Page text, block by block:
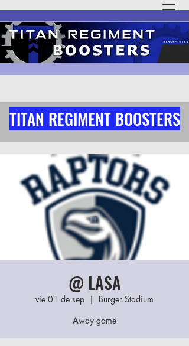
TITAN REGIMENT BOOSTERS
@ LASA
vie 01 de sep
  |
Burger Stadium
Away game